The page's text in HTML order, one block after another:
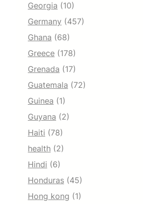
Georgia (10)
Germany (457)
Ghana (68)
Greece (178)
Grenada (17)
Guatemala (72)
Guinea (1)
Guyana (2)
Haiti (78)
health (2)
Hindi (6)
Honduras (45)
Hong kong (1)